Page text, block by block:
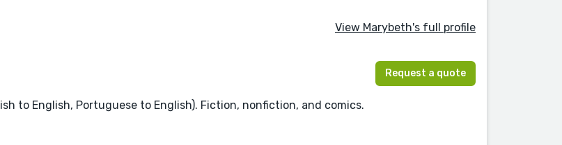
View Marybeth's full profile
Request a quote
to English, Portuguese to English). Fiction, nonfiction, and comics.